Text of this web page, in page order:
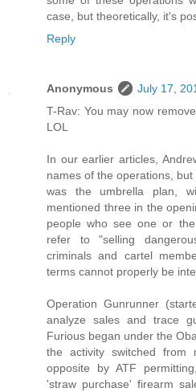
case, but theoretically, it's
Reply
Anonymous
July 17,
T-Rav: You may now
LOL
In our earlier articles,
names of the operations,
was the umbrella plan,
mentioned three in the
people who see one or
refer to "selling
criminals and cartel
terms cannot properly be
Operation Gunrunner
analyze sales and trace
Furious began under the
the activity switched
opposite by ATF
'straw purchase' firearm